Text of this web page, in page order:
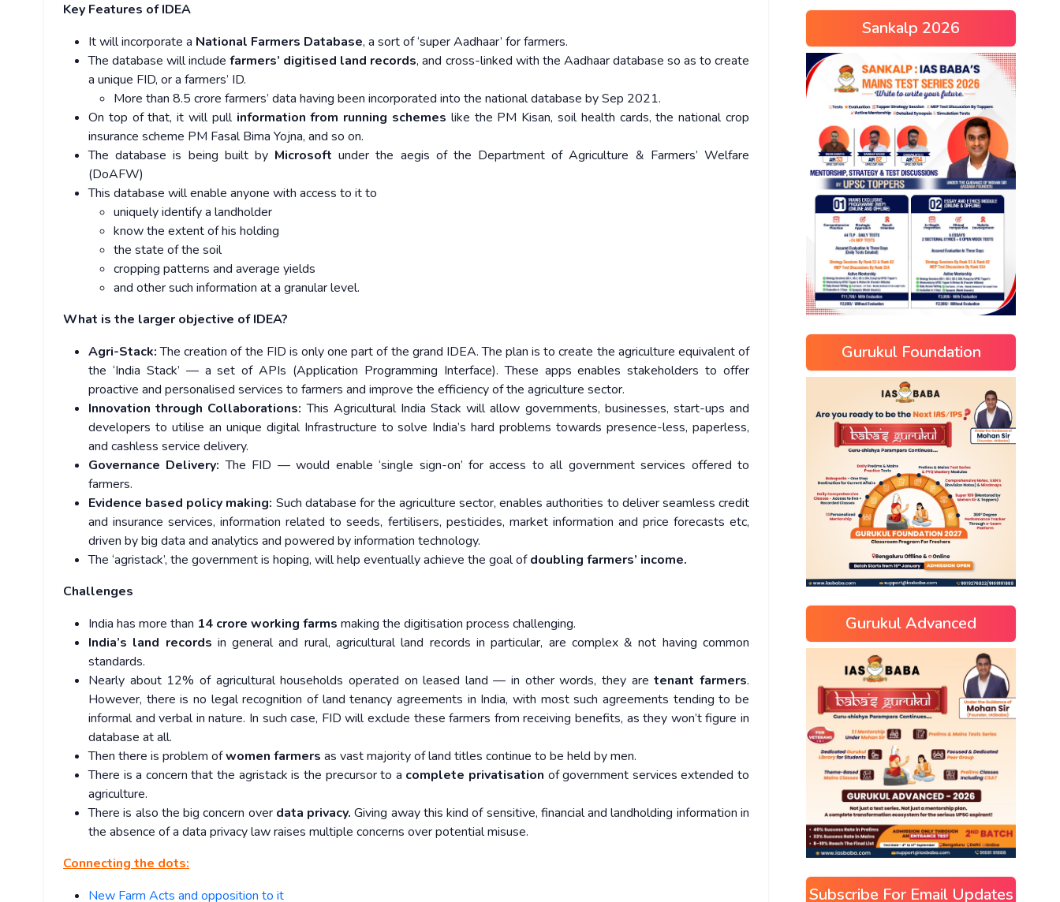
Key Features of IDEA
It will incorporate a National Farmers Database, a sort of ‘super Aadhaar’ for farmers.
The database will includefarmers’ digitised land records, and cross-linked with the Aadhaar database so as to create
a unique FID, or a farmers’ ID.
More than 8.5 crore farmers’ data having been incorporated into the national database by Sep 2021.
On top of that, it will pull information from running schemes like the PM Kisan, soil health cards, the national crop
insurance scheme PM Fasal Bima Yojna, and so on.
The database is being built by Microsoft under the aegis of the Department of Agriculture & Farmers’ Welfare
(DoAFW)
This database will enable anyone with access to it to
uniquely identify a landholder
know the extent of his holding
the state of the soil
cropping patterns and average yields
and other such information at a granular level.
What is the larger objective of IDEA?
Agri-Stack:The creation of the FID is only one part of the grand IDEA. The plan is to create the agriculture equivalent of
the ‘India Stack’ — a set of APIs (Application Programming Interface). These apps enables stakeholders to offer
proactive and personalised services to farmers and improve the efficiency of the agriculture sector.
Innovation through Collaborations: This Agricultural India Stack will allow governments, businesses, start-ups and
developers to utilise an unique digital Infrastructure to solve India’s hard problems towards presence-less, paperless,
and cashless service delivery.
Governance Delivery: The FID — would enable ‘single sign-on’ for access to all government services offered to
farmers.
Evidence based policy making: Such database for the agriculture sector, enables authorities to deliver seamless credit
and insurance services, information related to seeds, fertilisers, pesticides, market information and price forecasts etc,
driven by big data and analytics and powered by information technology.
The ‘agristack’, the government is hoping, will help eventually achieve the goal ofdoubling farmers’ income.
Challenges
India has more than 14 crore working farms making the digitisation process challenging.
India’s land records in general and rural, agricultural land records in particular, are complex & not having common
standards.
Nearly about 12% of agricultural households operated on leased land — in other words, they aretenant farmers.
However, there is no legal recognition of land tenancy agreements in India, with most such agreements tending to be
informal and verbal in nature. In such case, FID will exclude these farmers from receiving benefits, as they won’t figure in
database at all.
Then there is problem ofwomen farmers as vast majority of land titles continue to be held by men.
There is a concern that the agristack is the precursor to a complete privatisation of government services extended to
agriculture.
There is also the big concern over data privacy. Giving away this kind of sensitive, financial and landholding information in
the absence of a data privacy law raises multiple concerns over potential misuse.
Connecting the dots:
New Farm Acts and opposition to it
Sankalp 2026
Gurukul Foundation
Gurukul Advanced
Subscribe For Email Updates